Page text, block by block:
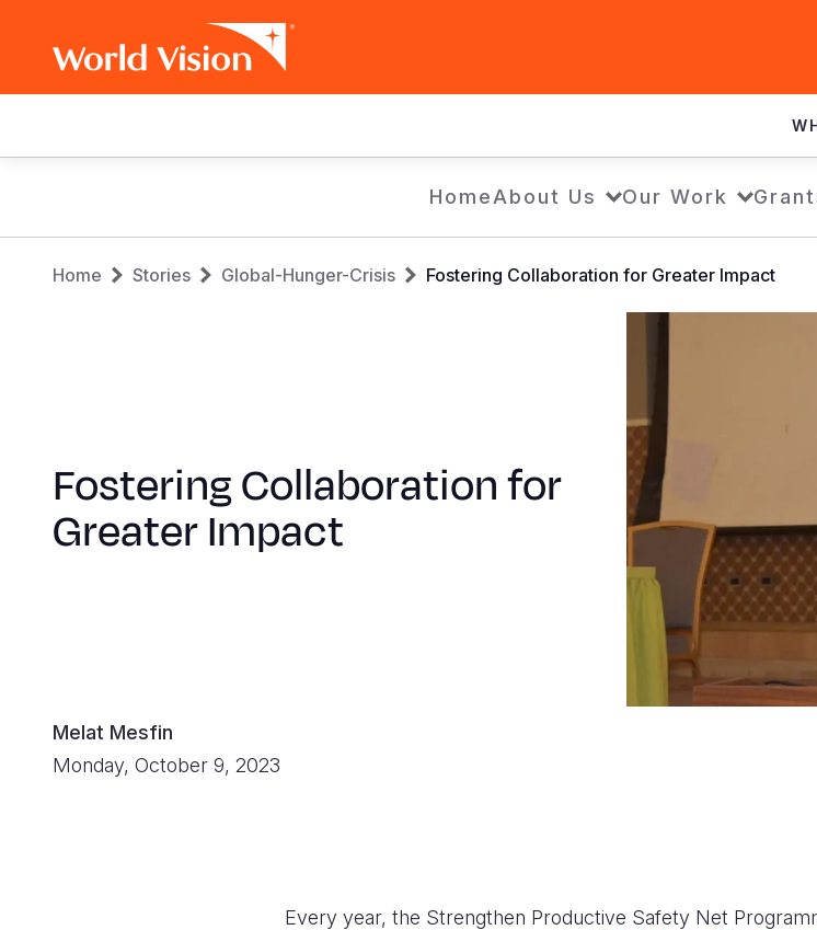
navigation
HomeAbout Us Our Work
Breadcrumb
Home Stories Global-Hunger-Crisis Fostering Collaboration for Greater Impact
Fostering Collaboration for
Greater Impact
Melat Mesfin
Monday, October 9, 2023
Every year, the Strengthen Productive Safety Net